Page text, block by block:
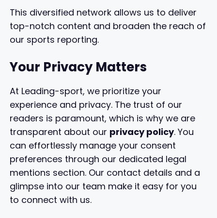
This diversified network allows us to deliver
top-notch content and broaden the reach of
our sports reporting.
Your Privacy Matters
At Leading-sport, we prioritize your
experience and privacy. The trust of our
readers is paramount, which is why we are
transparent about our privacy policy. You
can effortlessly manage your consent
preferences through our dedicated legal
mentions section. Our contact details and a
glimpse into our team make it easy for you
to connect with us.